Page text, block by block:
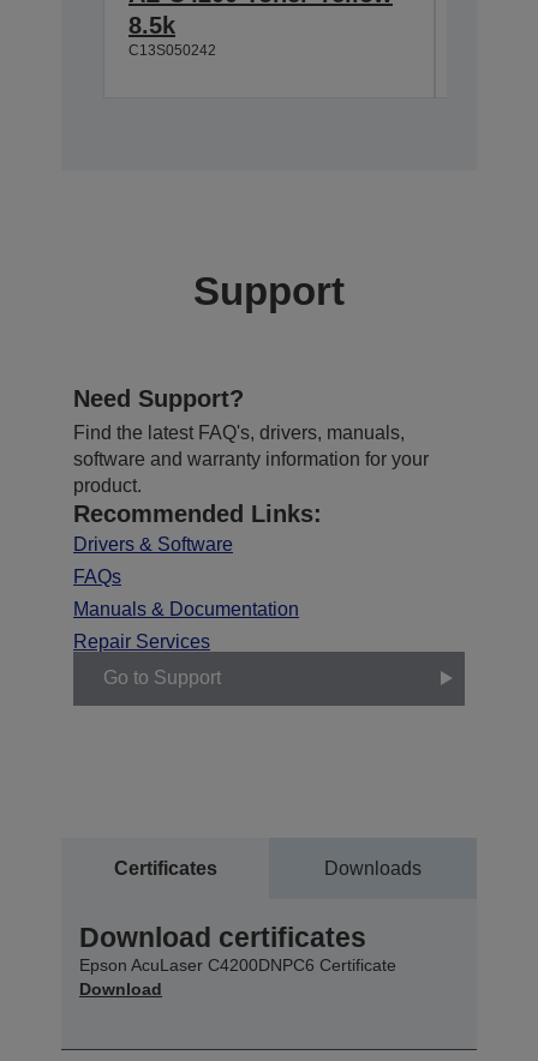
8.5k
C13S050242
Support
Need Support?
Find the latest FAQ's, drivers, manuals,
software and warranty information for your
product.
Recommended Links:
Drivers & Software
FAQs
Manuals & Documentation
Repair Services
Go to Support
Certificates Downloads
Download certificates
Epson AcuLaser C4200DNPC6 Certificate
Download